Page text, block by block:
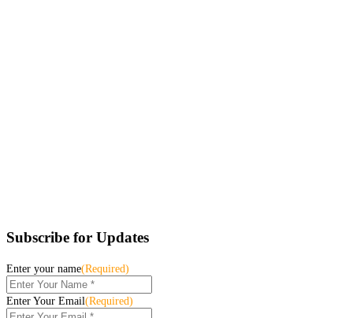
Subscribe for Updates
Enter your name(Required)
Enter Your Email(Required)